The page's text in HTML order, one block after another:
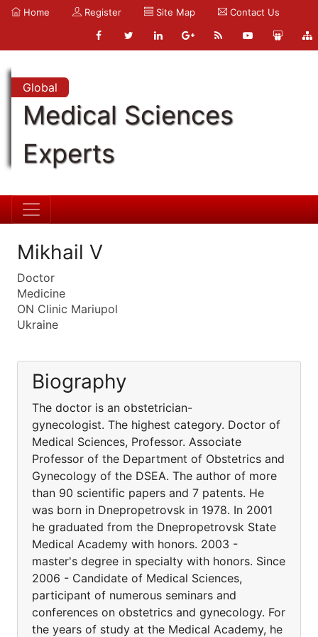
Home Register Site Map Contact Us
Global
Medical Sciences
Experts
Mikhail V
Doctor
Medicine
ON Clinic Mariupol
Ukraine
Biography
The doctor is an obstetrician-
gynecologist. The highest category. Doctor of
Medical Sciences, Professor. Associate
Professor of the Department of Obstetrics and
Gynecology of the DSEA. The author of more
than 90 scientific papers and 7 patents. He
was born in Dnepropetrovsk in 1978. In 2001
he graduated from the Dnepropetrovsk State
Medical Academy with honors. 2003 -
master's degree in specialty with honors. Since
2006 - Candidate of Medical Sciences,
participant of numerous seminars and
conferences on obstetrics and gynecology. For
the years of study at the Medical Academy, he